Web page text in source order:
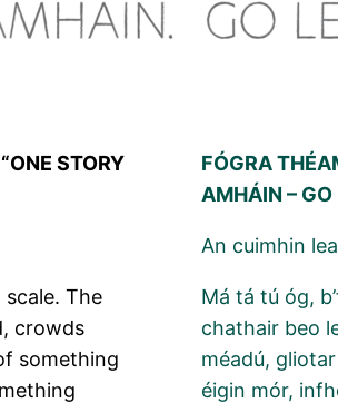
STORY
The
crowds
something
FÓGRA
AMHÁIN – GO
An cuimhin
Má tá tú óg,
chathair beo
méadú,
éigin mór,